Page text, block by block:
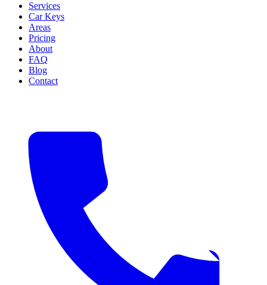
Services
Car Keys
Areas
Pricing
About
FAQ
Blog
Contact